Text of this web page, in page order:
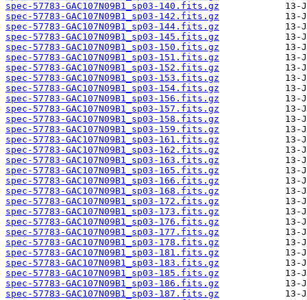
spec-57783-GAC107N09B1_sp03-140.fits.gz
spec-57783-GAC107N09B1_sp03-142.fits.gz
spec-57783-GAC107N09B1_sp03-144.fits.gz
spec-57783-GAC107N09B1_sp03-145.fits.gz
spec-57783-GAC107N09B1_sp03-150.fits.gz
spec-57783-GAC107N09B1_sp03-151.fits.gz
spec-57783-GAC107N09B1_sp03-152.fits.gz
spec-57783-GAC107N09B1_sp03-153.fits.gz
spec-57783-GAC107N09B1_sp03-154.fits.gz
spec-57783-GAC107N09B1_sp03-156.fits.gz
spec-57783-GAC107N09B1_sp03-157.fits.gz
spec-57783-GAC107N09B1_sp03-158.fits.gz
spec-57783-GAC107N09B1_sp03-159.fits.gz
spec-57783-GAC107N09B1_sp03-161.fits.gz
spec-57783-GAC107N09B1_sp03-162.fits.gz
spec-57783-GAC107N09B1_sp03-163.fits.gz
spec-57783-GAC107N09B1_sp03-165.fits.gz
spec-57783-GAC107N09B1_sp03-166.fits.gz
spec-57783-GAC107N09B1_sp03-168.fits.gz
spec-57783-GAC107N09B1_sp03-172.fits.gz
spec-57783-GAC107N09B1_sp03-173.fits.gz
spec-57783-GAC107N09B1_sp03-176.fits.gz
spec-57783-GAC107N09B1_sp03-177.fits.gz
spec-57783-GAC107N09B1_sp03-178.fits.gz
spec-57783-GAC107N09B1_sp03-181.fits.gz
spec-57783-GAC107N09B1_sp03-183.fits.gz
spec-57783-GAC107N09B1_sp03-185.fits.gz
spec-57783-GAC107N09B1_sp03-186.fits.gz
spec-57783-GAC107N09B1_sp03-187.fits.gz